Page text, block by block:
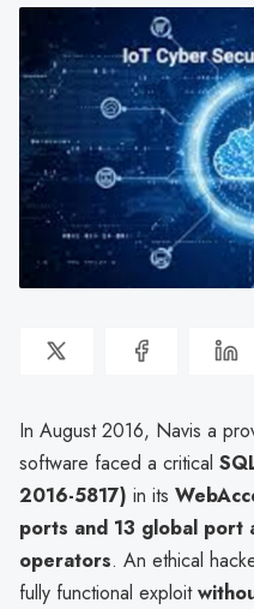
In August 2016, Navis a
software faced a critical
2016-5817) in its
ports and 13 global port
operators. An ethical
fully functional exploit